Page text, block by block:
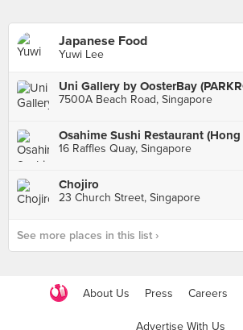
Japanese Food
Yuwi Lee
7500A Beach Road, Singapore
16 Raffles Quay, Singapore
Chojiro
23 Church Street, Singapore
See more places in this list ›
About Us Press Careers
Advertise With Us